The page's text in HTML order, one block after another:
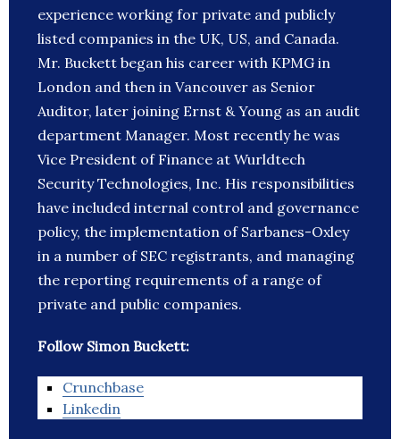
experience working for private and publicly
listed companies in the UK, US, and Canada.
Mr. Buckett began his career with KPMG in
London and then in Vancouver as Senior
Auditor, later joining Ernst & Young as an audit
department Manager. Most recently he was
Vice President of Finance at Wurldtech
Security Technologies, Inc. His responsibilities
have included internal control and governance
policy, the implementation of Sarbanes-Oxley
in a number of SEC registrants, and managing
the reporting requirements of a range of
private and public companies.
Follow Simon Buckett:
Crunchbase
Linkedin